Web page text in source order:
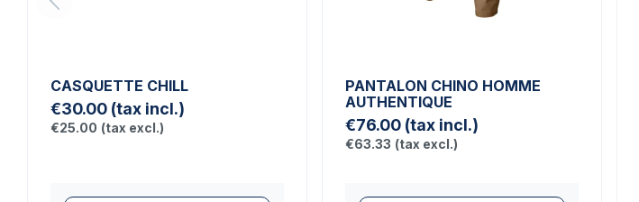
CASQUETTE CHILL
€30.00 (tax incl.)
€25.00 (tax excl.)
PANTALON CHINO HOMME
AUTHENTIQUE
€76.00 (tax incl.)
€63.33 (tax excl.)